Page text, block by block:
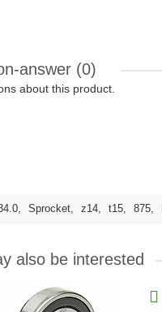
answer (0)
about this product.
, Sprocket, z14, t15, 875,
also be interested